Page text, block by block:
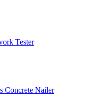
Tester
Concrete Nailer